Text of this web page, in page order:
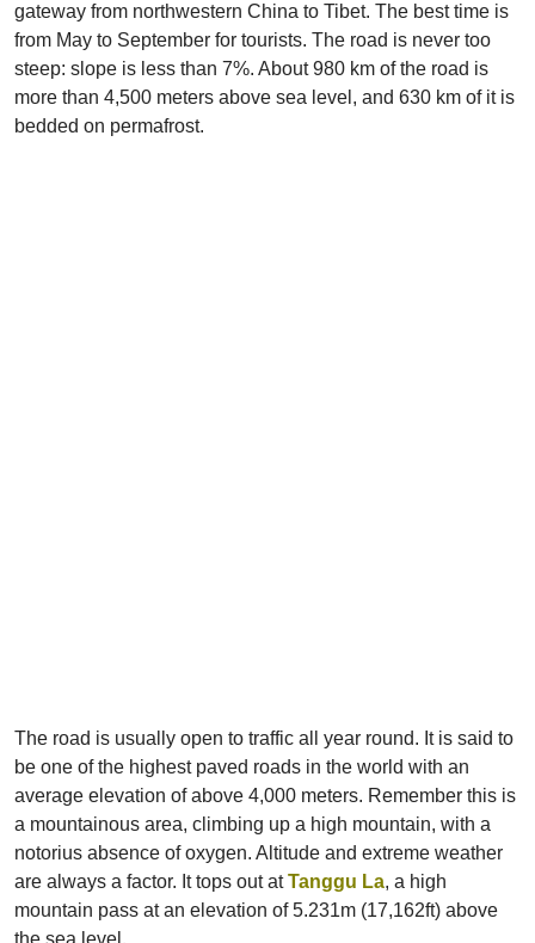
gateway from northwestern China to Tibet. The best time is
from May to September for tourists. The road is never too
steep: slope is less than 7%. About 980 km of the road is
more than 4,500 meters above sea level, and 630 km of it is
bedded on permafrost.
The road is usually open to traffic all year round. It is said to
be one of the highest paved roads in the world with an
average elevation of above 4,000 meters. Remember this is
a mountainous area, climbing up a high mountain, with a
notorius absence of oxygen. Altitude and extreme weather
are always a factor. It tops out atTanggu La, a high
mountain pass at an elevation of 5.231m (17,162ft) above
the sea level.